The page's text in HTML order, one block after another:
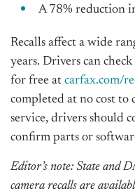
A 78% reduction
Recalls affect a wide
years. Drivers can
for free at carfax.com/
completed at no cost to
service, drivers should
confirm parts or
Editor’s note: State and
camera recalls are